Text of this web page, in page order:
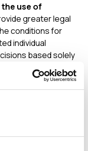
use of
greater legal
conditions for
individual
based solely
when they are
of, a
a data
consent.
data governance